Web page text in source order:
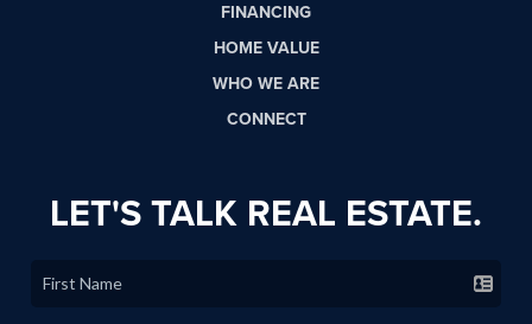
FINANCING
HOME VALUE
WHO WE ARE
CONNECT
LET'S TALK REAL ESTATE.